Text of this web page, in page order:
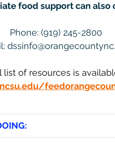
food support can also
Phone: (919) 245-2800
list of resources is